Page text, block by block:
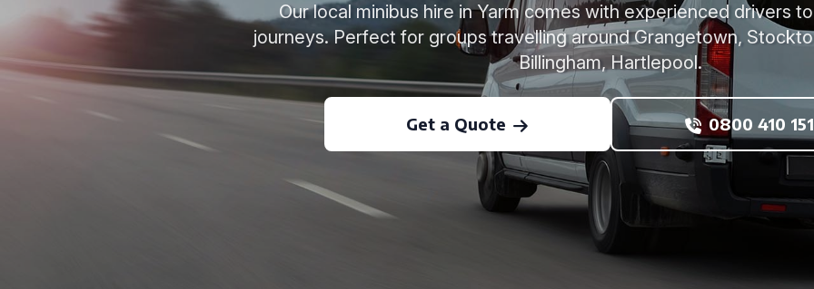
Our local minibus hire in Yarm comes with experienced drivers
journeys. Perfect for groups travelling around Grangetown,
Billingham, Hartlepool.
Get a Quote 0800 410